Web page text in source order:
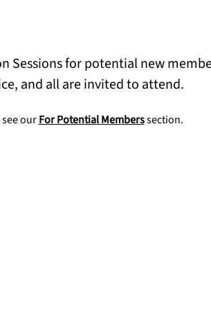
Sessions for potential new
and all are invited to attend.
our For Potential Members section.